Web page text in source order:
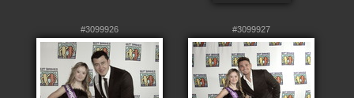
#3099926 #3099927